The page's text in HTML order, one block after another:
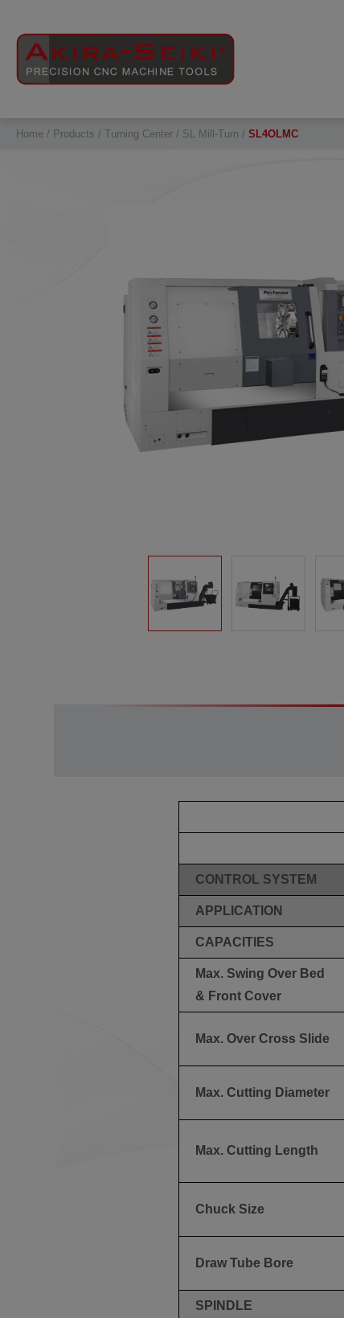
Home Products Turning Center SL Mill-Turn SL4OLMC
CONTROL SYSTEM
APPLICATION
CAPACITIES
Max. Swing Over Bed
& Front Cover
Max. Over Cross Slide
Max. Cutting Diameter
Max. Cutting Length
Chuck Size
Draw Tube Bore
SPINDLE